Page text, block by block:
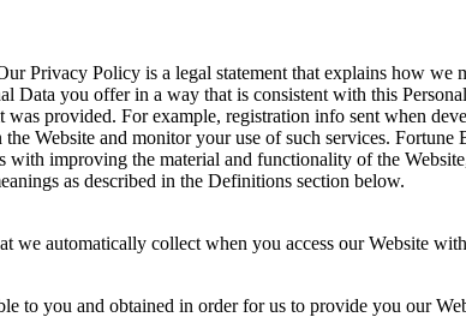
Privacy Policy is a legal statement that explains how
you offer in a way that is consistent with this
provided. For example, registration info sent when
Website and monitor your use of such services.
improving the material and functionality of the
as described in the Definitions section below.
automatically collect when you access our Website
to you and obtained in order for us to provide you our